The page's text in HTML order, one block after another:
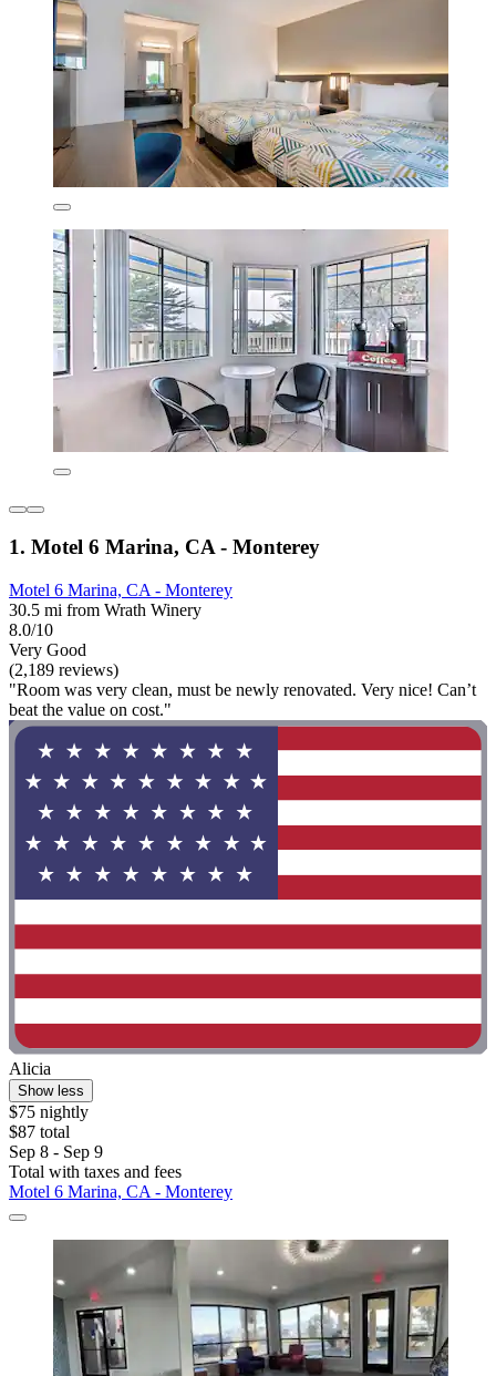
1. Motel 6 Marina, CA - Monterey
Motel 6 Marina, CA - Monterey
30.5 mi from Wrath Winery
8.0/10
Very Good
(2,189 reviews)
"Room was very clean, must be newly renovated. Very nice! Can’t
beat the value on cost."
Alicia
Show less
$75 nightly
$87 total
Sep 8 - Sep 9
Total with taxes and fees
Motel 6 Marina, CA - Monterey